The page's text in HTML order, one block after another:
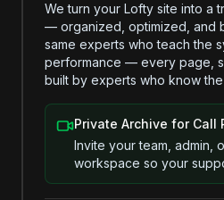
We turn your Lofty site into a
— organized, optimized, and
same experts who teach the
performance — every page,
built by experts who know
Private Archive for Call
Invite your team, admin,
workspace so your